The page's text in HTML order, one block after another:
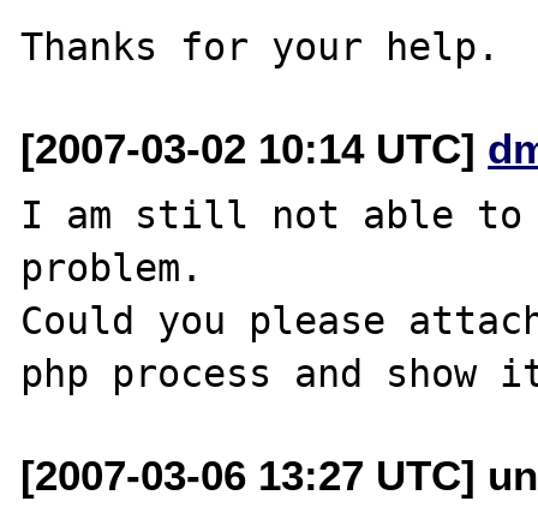
[2007-03-02 10:14 UTC]
I am still not able to
problem.
Could you please
[2007-03-06 13:27 UTC]